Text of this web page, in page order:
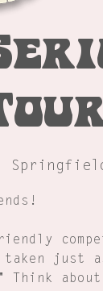
taken just
Think